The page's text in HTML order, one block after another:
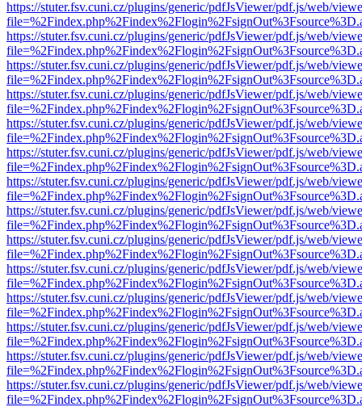
https://stuter.fsv.cuni.cz/plugins/generic/pdfJsViewer/pdf.js/web/
https://stuter.fsv.cuni.cz/plugins/generic/pdfJsViewer/pdf.js/web/
https://stuter.fsv.cuni.cz/plugins/generic/pdfJsViewer/pdf.js/web/
https://stuter.fsv.cuni.cz/plugins/generic/pdfJsViewer/pdf.js/web/
https://stuter.fsv.cuni.cz/plugins/generic/pdfJsViewer/pdf.js/web/
https://stuter.fsv.cuni.cz/plugins/generic/pdfJsViewer/pdf.js/web/
https://stuter.fsv.cuni.cz/plugins/generic/pdfJsViewer/pdf.js/web/
https://stuter.fsv.cuni.cz/plugins/generic/pdfJsViewer/pdf.js/web/
https://stuter.fsv.cuni.cz/plugins/generic/pdfJsViewer/pdf.js/web/
https://stuter.fsv.cuni.cz/plugins/generic/pdfJsViewer/pdf.js/web/
https://stuter.fsv.cuni.cz/plugins/generic/pdfJsViewer/pdf.js/web/
https://stuter.fsv.cuni.cz/plugins/generic/pdfJsViewer/pdf.js/web/
https://stuter.fsv.cuni.cz/plugins/generic/pdfJsViewer/pdf.js/web/
https://stuter.fsv.cuni.cz/plugins/generic/pdfJsViewer/pdf.js/web/